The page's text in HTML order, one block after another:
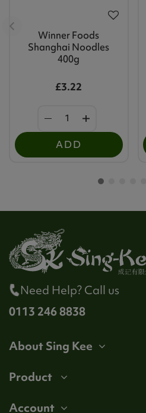
Winner Foods
Shanghai Noodles
400g
£3.22
ADD
Need Help? Call us
0113 246 8838
About Sing Kee
Product
Account